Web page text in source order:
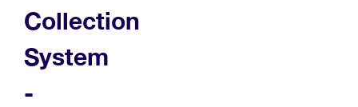
Collection
System
-